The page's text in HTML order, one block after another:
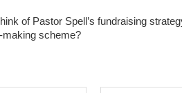
of Pastor Spell’s fundraising
making scheme?